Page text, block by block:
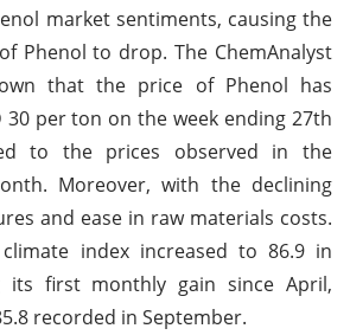
market sentiments, causing the
Phenol to drop. The ChemAnalyst
that the price of Phenol has
30 per ton on the week ending 27th
to the prices observed in the
Moreover, with the declining
and ease in raw materials costs.
index increased to 86.9 in
its first monthly gain since April,
recorded in September.